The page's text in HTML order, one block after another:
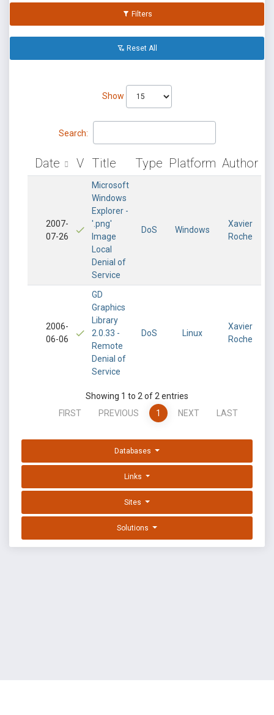
Filters
Reset All
Show
Search:
Date V Title Type Platform Author
2007-
07-26
Microsoft
Windows
Explorer -
'.png'
Image
Local
Denial of
Service
DoS Windows
Xavier
Roche
2006-
06-06
GD
Graphics
Library
2.0.33 -
Remote
Denial of
Service
DoS Linux
Xavier
Roche
Showing 1 to 2 of 2 entries
FIRST
PREVIOUS 1 NEXT LAST
Databases
Links
Sites
Solutions